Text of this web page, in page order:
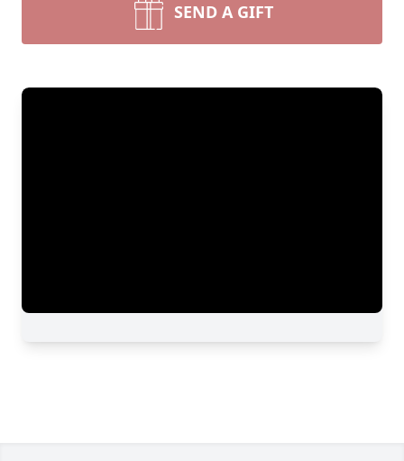
SEND A GIFT